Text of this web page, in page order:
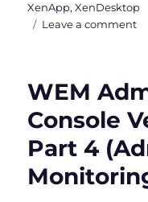
XenApp,XenDesktop
Leave a commenton
7
is
WEM
Console
Part 4